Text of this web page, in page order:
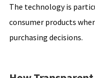
The technology is
consumer products
purchasing decisions.